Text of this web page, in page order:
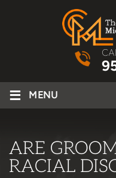
≡ MENU
ARE
RACIAL